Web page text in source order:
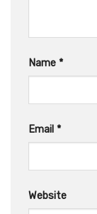
Name *
Email *
Website